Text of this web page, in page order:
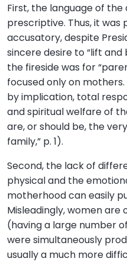
First, the language of
prescriptive. Thus, it was
accusatory, despite
sincere desire to “lift and
the fireside was for
focused only on
by implication, total
and spiritual welfare of
are, or should be, the
family,” p. 1).
Second, the lack of
physical and the
motherhood can easily
Misleadingly, women
(having a large number
were simultaneously
usually a much more